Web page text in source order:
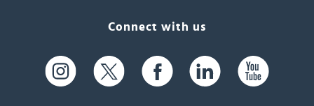
Connect with us